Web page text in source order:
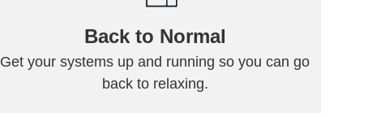
Back to Normal
Get your systems up and running so you can go
back to relaxing.